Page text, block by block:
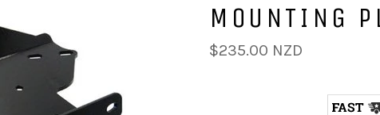
MOUNTING
Regular
price
$235.00 NZD